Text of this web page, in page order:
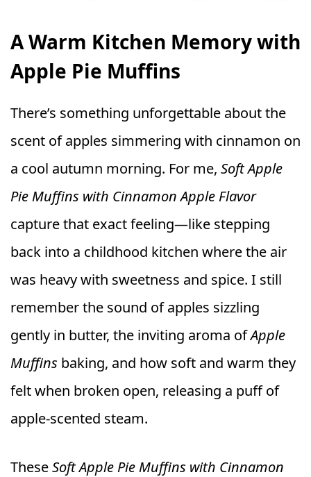
A Warm Kitchen Memory with
Apple Pie Muffins
There’s something unforgettable about the
scent of apples simmering with cinnamon on
a cool autumn morning. For me, Soft Apple
Pie Muffins with Cinnamon Apple Flavor
capture that exact feeling—like stepping
back into a childhood kitchen where the air
was heavy with sweetness and spice. I still
remember the sound of apples sizzling
gently in butter, the inviting aroma ofApple
Muffins baking, and how soft and warm they
felt when broken open, releasing a puff of
apple-scented steam.
TheseSoft Apple Pie Muffins with Cinnamon